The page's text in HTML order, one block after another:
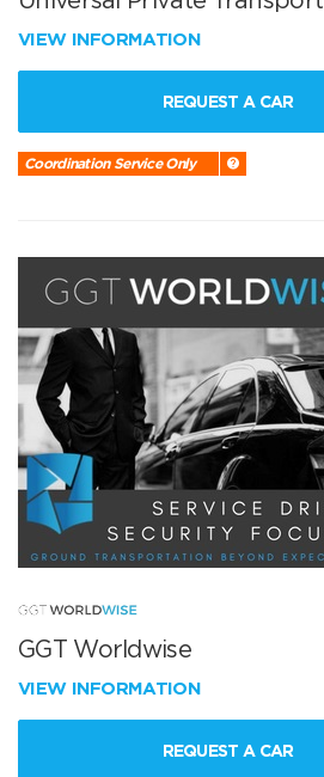
VIEW INFORMATION
REQUEST A CAR
Coordination Service Only
GGT Worldwise
VIEW INFORMATION
REQUEST A CAR